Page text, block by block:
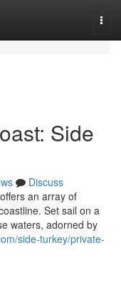
Side
Discuss
an array of
Set sail on a
waters, adorned by
side-turkey/private-